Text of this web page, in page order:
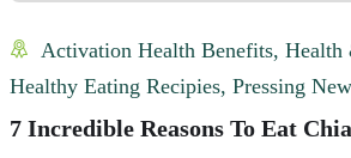
Activation Health Benefits, Health
Healthy Eating Recipies, Pressing
7 Incredible Reasons To Eat